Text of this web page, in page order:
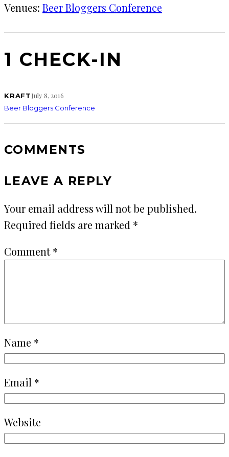
Venues: Beer Bloggers Conference
1 CHECK-IN
KRAFTJuly 8, 2016
Beer Bloggers Conference
COMMENTS
LEAVE A REPLY
Your email address will not be published.
Required fields are marked *
Comment*
Name *
Email *
Website